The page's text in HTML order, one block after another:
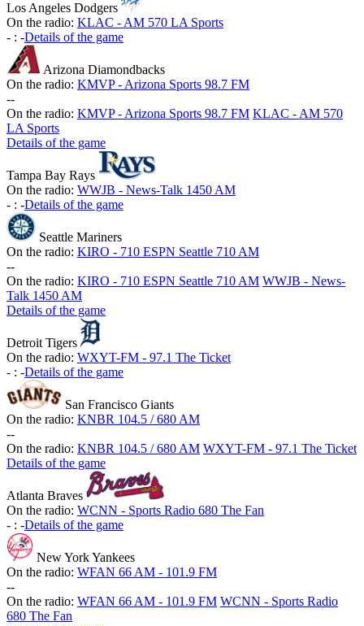
Los Angeles Dodgers
On the radio: KLAC - AM 570 LA Sports
- : -Details of the game
Arizona Diamondbacks
On the radio: KMVP - Arizona Sports 98.7 FM
--
On the radio: KMVP - Arizona Sports 98.7 FM KLAC - AM 570
LA Sports
Details of the game
Tampa Bay Rays
On the radio: WWJB - News-Talk 1450 AM
- : -Details of the game
Seattle Mariners
On the radio: KIRO - 710 ESPN Seattle 710 AM
--
On the radio: KIRO - 710 ESPN Seattle 710 AM WWJB - News-
Talk 1450 AM
Details of the game
Detroit Tigers
On the radio: WXYT-FM - 97.1 The Ticket
- : -Details of the game
San Francisco Giants
On the radio: KNBR 104.5 / 680 AM
--
On the radio: KNBR 104.5 / 680 AM WXYT-FM - 97.1 The Ticket
Details of the game
Atlanta Braves
On the radio: WCNN - Sports Radio 680 The Fan
- : -Details of the game
New York Yankees
On the radio: WFAN 66 AM - 101.9 FM
--
On the radio: WFAN 66 AM - 101.9 FM WCNN - Sports Radio
680 The Fan